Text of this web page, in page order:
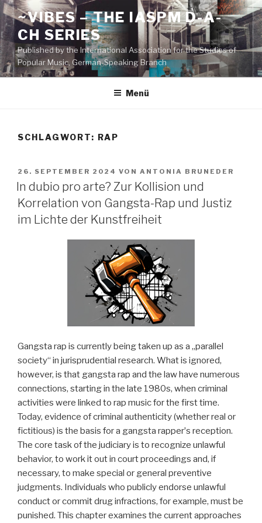
Zum
Inhalt
springen
~VIBES – THE IASPM D-A-
CH SERIES
Published by the International Association for the Studies of
Popular Music, German-Speaking Branch
Menü
SCHLAGWORT: RAP
VERÖFFENTLICHT
AM
26. SEPTEMBER 2024 VON ANTONIA BRUNEDER
In dubio pro arte? Zur Kollision und
Korrelation von Gangsta-Rap und Justiz
im Lichte der Kunstfreiheit
Gangsta rap is currently being taken up as a „parallel
society“ in jurisprudential research. What is ignored,
however, is that gangsta rap and the law have numerous
connections, starting in the late 1980s, when criminal
activities were linked to rap music for the first time.
Today, evidence of criminal authenticity (whether real or
fictitious) is the basis for a gangsta rapperʼs reception.
The core task of the judiciary is to recognize unlawful
behavior, to work it out in court proceedings and, if
necessary, to make special or general preventive
judgments. Individuals who publicly endorse unlawful
conduct or commit drug infractions, for example, must be
punished. This chapter examines the current approaches